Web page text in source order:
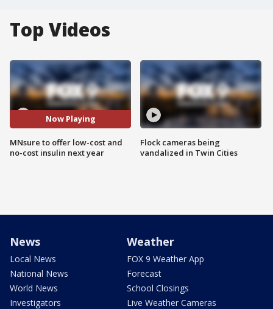
Top Videos
Now Playing
MNsure to offer low-cost and
no-cost insulin next year
Flock cameras being
vandalized in Twin Cities
News
Local News
National News
World News
Investigators
Weather
FOX 9 Weather App
Forecast
School Closings
Live Weather Cameras